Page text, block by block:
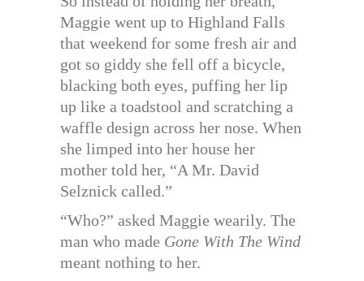
Maggie went up to Highland Falls
that weekend for some fresh air and
got so giddy she fell off a bicycle,
blacking both eyes, puffing her lip
up like a toadstool and scratching a
waffle design across her nose. When
she limped into her house her
mother told her, “A Mr. David
Selznick called.”
“Who?” asked Maggie wearily. The
man who made Gone With The Wind
meant nothing to her.